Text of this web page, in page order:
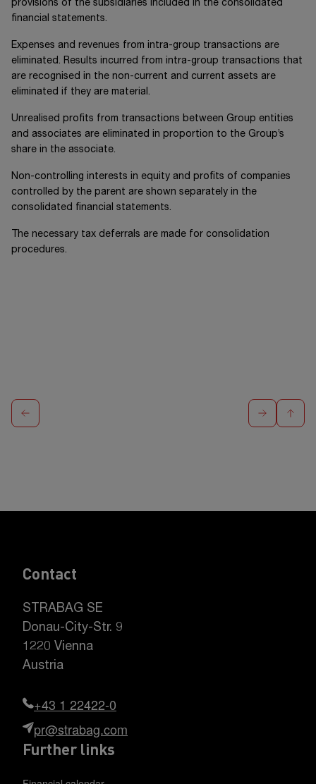
provisions of the subsidiaries included in the consolidated
financial statements.
Expenses and revenues from intra-group transactions are
eliminated. Results incurred from intra-group transactions that
are recognised in the non-current and current assets are
eliminated if they are material.
Unrealised profits from transactions between Group entities
and associates are eliminated in proportion to the Group’s
share in the associate.
Non-controlling interests in equity and profits of companies
controlled by the parent are shown separately in the
consolidated financial statements.
The necessary tax deferrals are made for consolidation
procedures.
Contact
STRABAG SE
Donau-City-Str. 9
1220 Vienna
Austria
+43 1 22422-0
pr@strabag.com
Further links